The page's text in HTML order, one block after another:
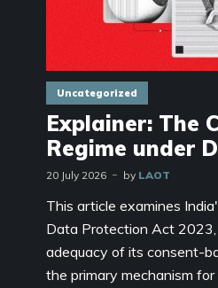
Uncategorized
Explainer: The
Regime under
20 July 2026 by LAOT
This article examines
Data Protection Act
adequacy of its consent-
the primary mechanism